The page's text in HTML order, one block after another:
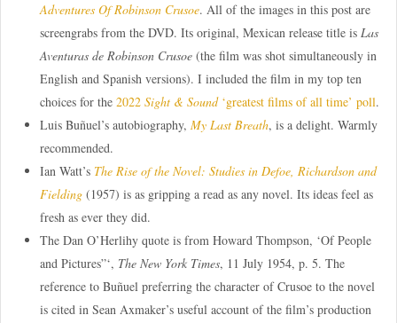
Adventures Of Robinson Crusoe. All of the images in this post are
screengrabs from the DVD. Its original, Mexican release title is Las
Aventuras de Robinson Crusoe(the film was shot simultaneously in
English and Spanish versions). I included the film in my top ten
choices for the 2022 Sight & Sound‘greatest films of all time’ poll.
Luis Buñuel’s autobiography, My Last Breath, is a delight. Warmly
recommended.
Ian Watt’s The Rise of the Novel: Studies in Defoe, Richardson and
Fielding(1957) is as gripping a read as any novel. Its ideas feel as
fresh as ever they did.
The Dan O’Herlihy quote is from Howard Thompson, ‘Of People
and Pictures”‘, The New York Times, 11 July 1954, p. 5. The
reference to Buñuel preferring the character of Crusoe to the novel
is cited in Sean Axmaker’s useful account of the film’s production